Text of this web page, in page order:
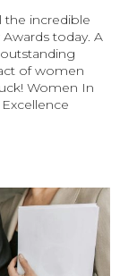
the incredible
today. A
of women
Women In